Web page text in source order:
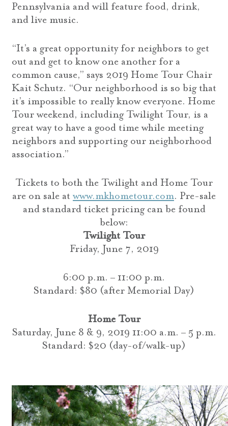
Pennsylvania and will feature food, drink,
and live music.
“It’s a great opportunity for neighbors to get
out and get to know one another for a
common cause,” says 2019 Home Tour Chair
Kait Schutz. “Our neighborhood is so big that
it’s impossible to really know everyone. Home
Tour weekend, including Twilight Tour, is a
great way to have a good time while meeting
neighbors and supporting our neighborhood
association.”
Tickets to both the Twilight and Home Tour
are on sale at www.mkhometour.com. Pre-sale
and standard ticket pricing can be found
below:
Twilight Tour
Friday, June 7, 2019
6:00 p.m. – 11:00 p.m.
Standard: $80 (after Memorial Day)
Home Tour
Saturday, June 8 & 9, 2019 11:00 a.m. – 5 p.m.
Standard: $20 (day-of/walk-up)